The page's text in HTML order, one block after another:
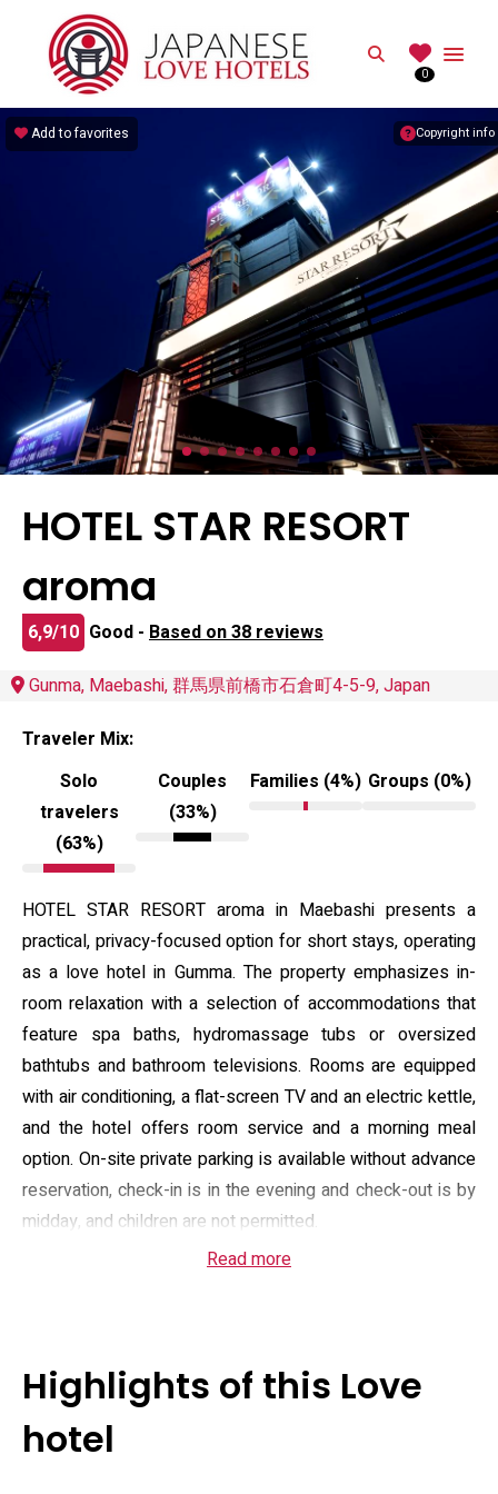
Search
0
Copyright info
Add to favorites
HOTEL STAR RESORT
aroma
6,9/10 Good - Based on 38 reviews
Gunma, Maebashi, 群馬県前橋市石倉町4-5-9, Japan
Traveler Mix:
Solo
travelers
(63%)
Couples
(33%)
Families (4%) Groups (0%)
HOTEL STAR RESORT aroma in Maebashi presents a
practical, privacy-focused option for short stays, operating
as a love hotel in Gumma. The property emphasizes in-
room relaxation with a selection of accommodations that
feature spa baths, hydromassage tubs or oversized
bathtubs and bathroom televisions. Rooms are equipped
with air conditioning, a flat-screen TV and an electric kettle,
and the hotel offers room service and a morning meal
option. On-site private parking is available without advance
reservation, check-in is in the evening and check-out is by
midday, and children are not permitted.
Room configurations run from double to twin layouts
and separate seating zones in some room types;
bathroom amenities and hair dryers are provided. In-room
entertainment commonly includes a flat-screen display and
Read more
Highlights of this Love
hotel